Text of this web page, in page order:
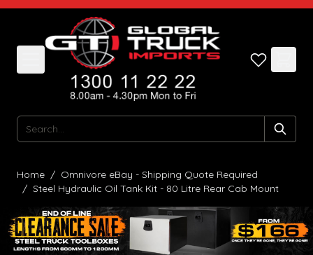
Skip to Content
Search
Home / Omnivore eBay - Shipping Quote Required
/ Steel Hydraulic Oil Tank Kit - 80 Litre Rear Cab Mount